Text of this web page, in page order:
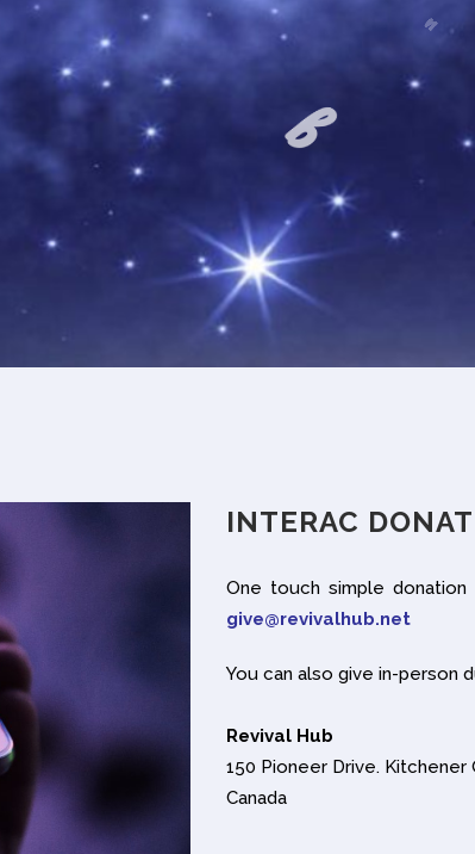
INTERAC
One touch simple
give@revivalhub.net
You can also give in-person
Revival Hub
150 Pioneer Drive. Kitchener
Canada